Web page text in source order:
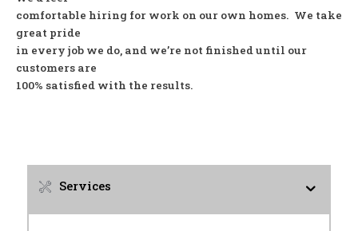
comfortable hiring for work on our own homes. We take
great pride
in every job we do, and we’re not finished until our
customers are
100% satisfied with the results.
Services